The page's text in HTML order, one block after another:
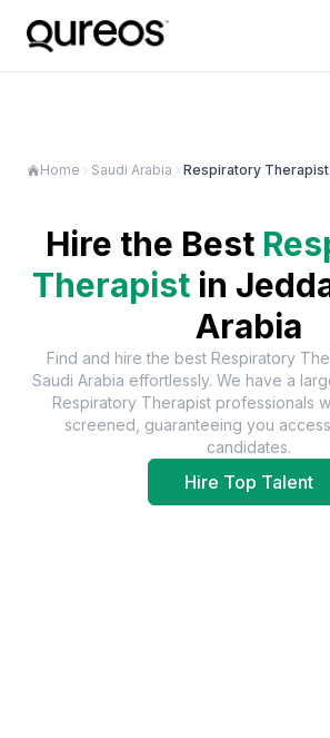
Home Saudi Arabia Respiratory
Hire the Best
Therapist in
Arabia
Find and hire the best Respiratory
Saudi Arabia effortlessly. We have a
Respiratory Therapist professionals
screened, guaranteeing you
candidates.
Hire Top Talent